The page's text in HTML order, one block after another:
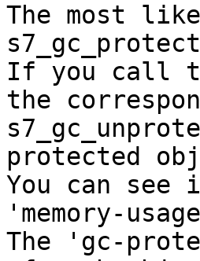
The most
If you call
the
protected
You can
'memory-
The 'gc-